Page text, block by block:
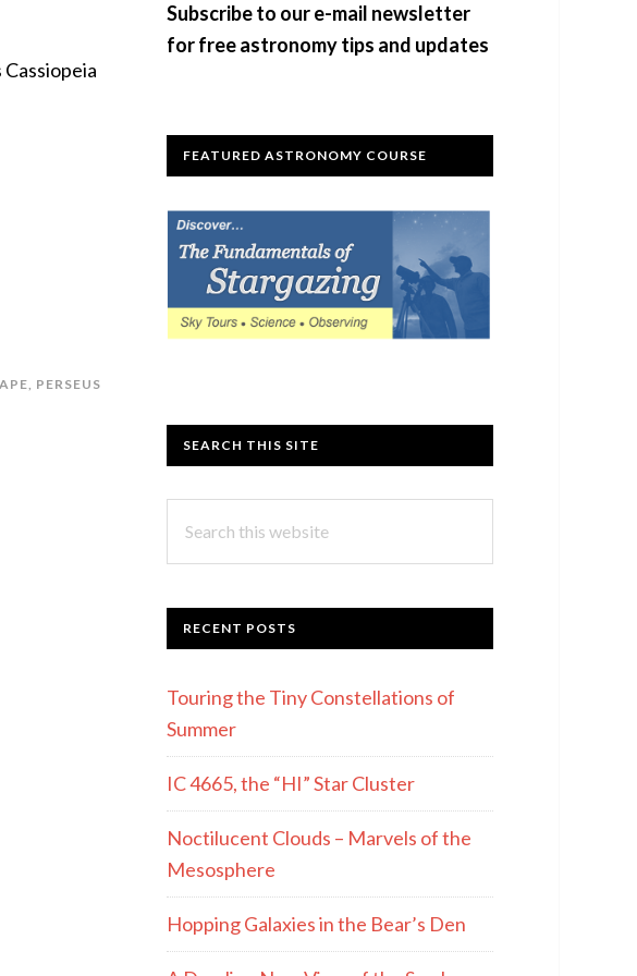
, PERSEUS
Subscribe to our e-mail newsletter
for free astronomy tips and updates
FEATURED ASTRONOMY COURSE
SEARCH THIS SITE
this
RECENT POSTS
Touring the Tiny Constellations of
Summer
IC 4665, the “HI” Star Cluster
Noctilucent Clouds – Marvels of the
Mesosphere
Hopping Galaxies in the Bear’s Den